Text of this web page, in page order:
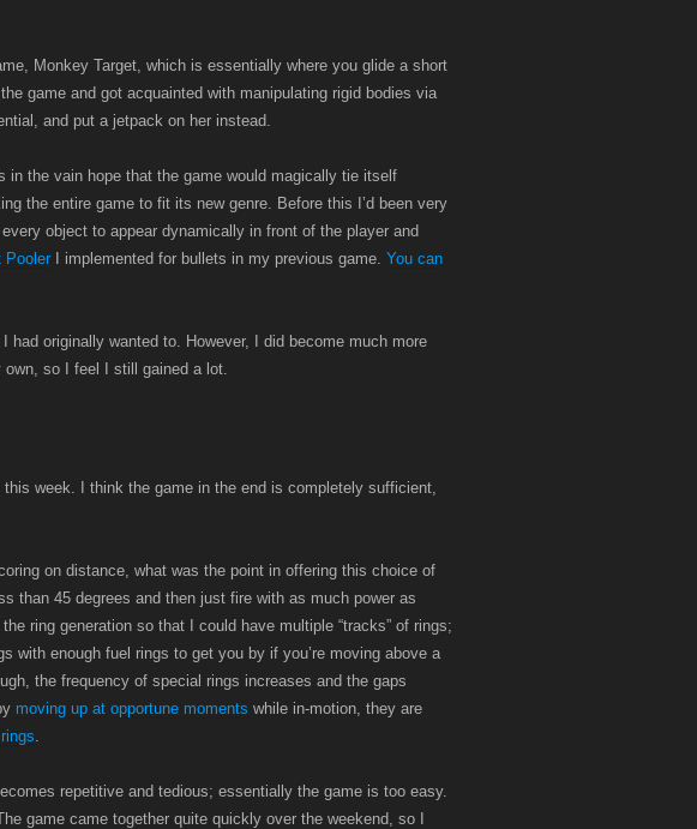
Monkey Target, which is essentially where you glide a short
game and got acquainted with manipulating rigid bodies via
and put a jetpack on her instead.
in the vain hope that the game would magically tie itself
the entire game to fit its new genre. Before this I’d been very
object to appear dynamically in front of the player and
Pooler I implemented for bullets in my previous game. You can
originally wanted to. However, I did become much more
so I feel I still gained a lot.
week. I think the game in the end is completely sufficient,
on distance, what was the point in offering this choice of
than 45 degrees and then just fire with as much power as
ring generation so that I could have multiple “tracks” of rings;
with enough fuel rings to get you by if you’re moving above a
the frequency of special rings increases and the gaps
moving up at opportune moments while in-motion, they are
.
repetitive and tedious; essentially the game is too easy.
game came together quite quickly over the weekend, so I